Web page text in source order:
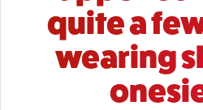
quite a
wearing